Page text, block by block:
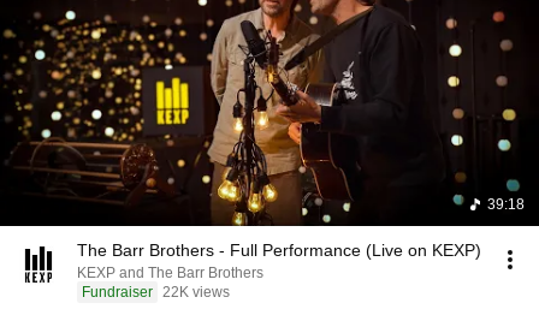
39:18
The Barr Brothers - Full Performance (Live on KEXP)
KEXP and The Barr Brothers
Fundraiser 22K views